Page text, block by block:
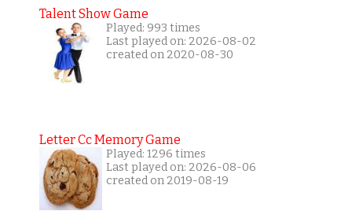
Talent Show Game
Played: 993 times
Last played on: 2026-08-02
created on 2020-08-30
Letter Cc Memory Game
Played: 1296 times
Last played on: 2026-08-06
created on 2019-08-19